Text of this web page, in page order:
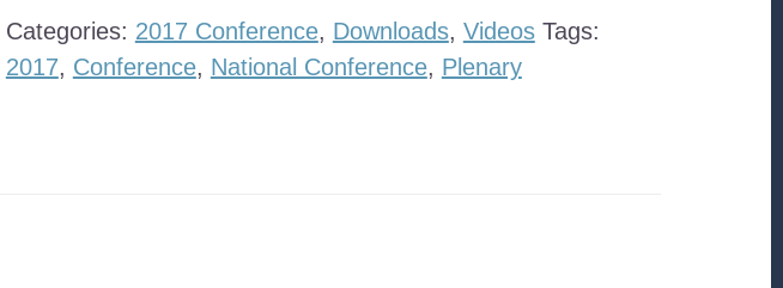
Categories: 2017 Conference, Downloads, Videos Tags:
2017, Conference, National Conference, Plenary